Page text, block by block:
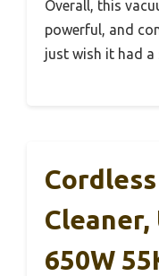
Overall, this
powerful, and
just wish it had
Cleaner,
650W